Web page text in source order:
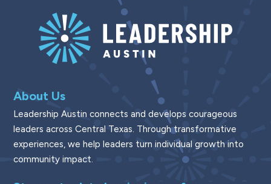
About Us
Leadership Austin connects and develops courageous
leaders across Central Texas. Through transformative
experiences, we help leaders turn individual growth into
community impact.